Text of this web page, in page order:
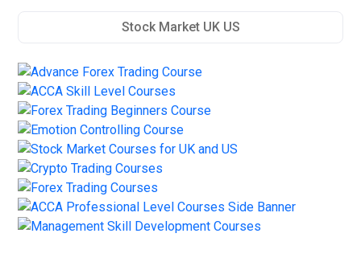
Stock Market UK US